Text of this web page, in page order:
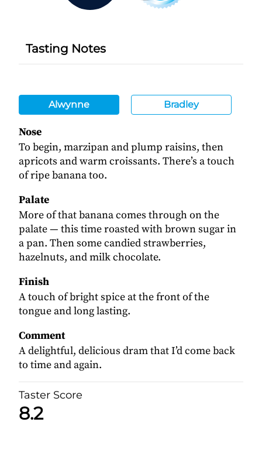
Tasting Notes
Alwynne Bradley
Nose
To begin, marzipan and plump raisins, then
apricots and warm croissants. There’s a touch
of ripe banana too.
Palate
More of that banana comes through on the
palate — this time roasted with brown sugar in
a pan. Then some candied strawberries,
hazelnuts, and milk chocolate.
Finish
A touch of bright spice at the front of the
tongue and long lasting.
Comment
A delightful, delicious dram that I’d come back
to time and again.
Taster Score
8.2